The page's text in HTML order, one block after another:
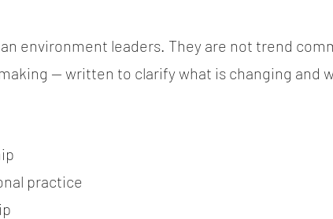
environment leaders. They are not trend
— written to clarify what is changing and
practice